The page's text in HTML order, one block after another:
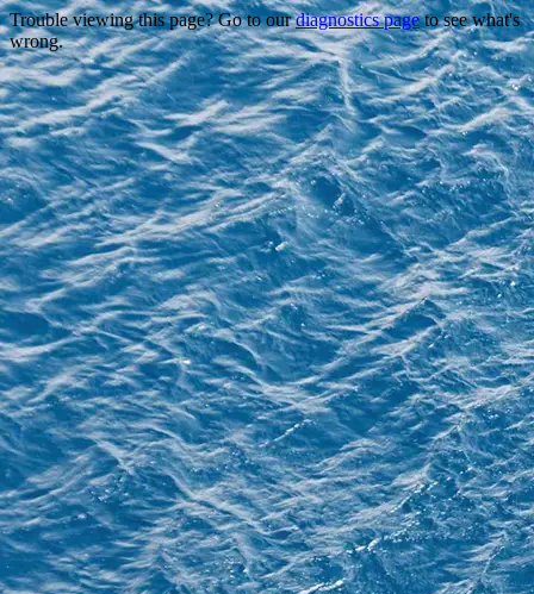
Trouble viewing this page? Go to ourdiagnostics pageto see what's
wrong.